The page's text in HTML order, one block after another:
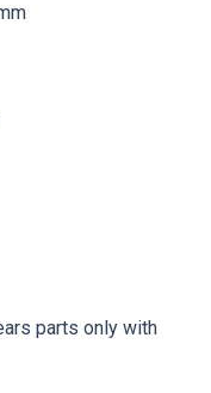
parts only with